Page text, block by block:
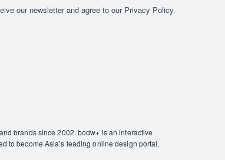
our newsletter and agree to our Privacy Policy.
brands since 2002. bodw+ is an interactive
to become Asia’s leading online design portal,